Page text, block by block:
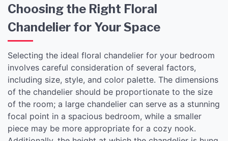
Choosing the Right Floral
Chandelier for Your Space
Selecting the ideal floral chandelier for your bedroom
involves careful consideration of several factors,
including size, style, and color palette. The dimensions
of the chandelier should be proportionate to the size
of the room; a large chandelier can serve as a stunning
focal point in a spacious bedroom, while a smaller
piece may be more appropriate for a cozy nook.